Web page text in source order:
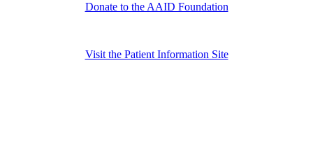
Donate to the AAID Foundation
Visit the Patient Information Site